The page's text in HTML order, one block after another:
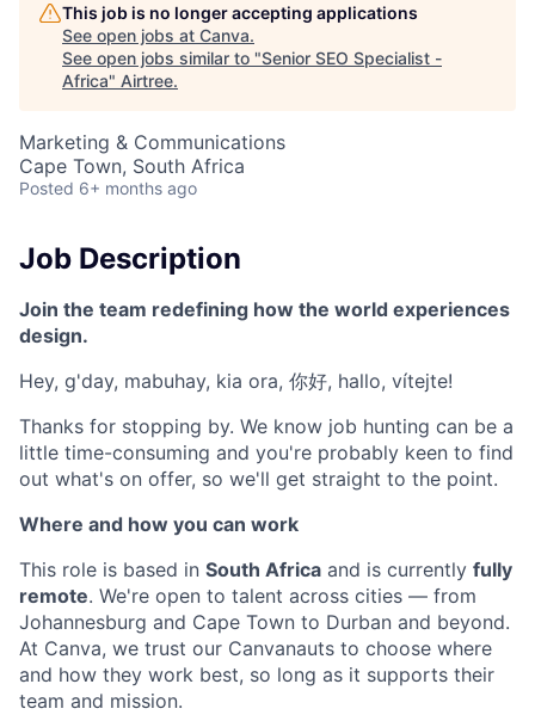
This job is no longer accepting applications
See open jobs at Canva.
See open jobs similar to "Senior SEO Specialist -
Africa" Airtree.
Marketing & Communications
Cape Town, South Africa
Posted 6+ months ago
Job Description
Join the team redefining how the world experiences
design.
Hey, g'day, mabuhay, kia ora, 你好, hallo, vítejte!
Thanks for stopping by. We know job hunting can be a
little time-consuming and you're probably keen to find
out what's on offer, so we'll get straight to the point.
Where and how you can work
This role is based in South Africa and is currently fully
remote. We're open to talent across cities — from
Johannesburg and Cape Town to Durban and beyond.
At Canva, we trust our Canvanauts to choose where
and how they work best, so long as it supports their
team and mission.